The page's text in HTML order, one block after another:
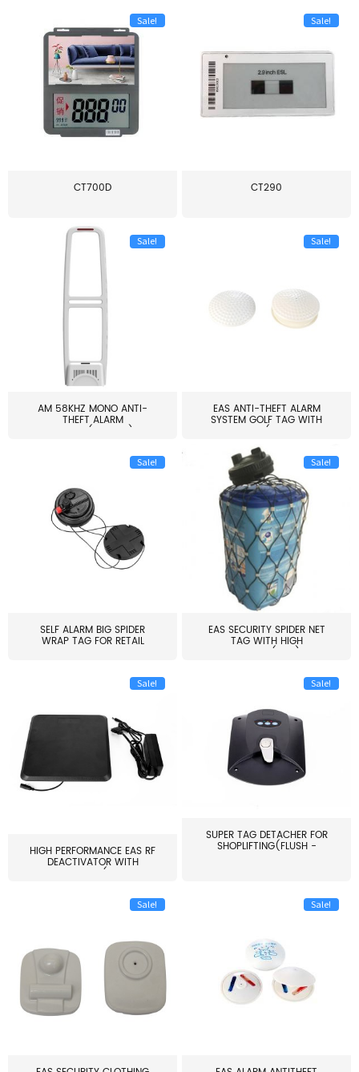
Sale!
CT700D
Sale!
CT290
Sale!
AM 58KHZ MONO ANTI-
THEFT ALARM
SYSTEM(EAS003)
Sale!
EAS ANTI-THEFT ALARM
SYSTEM GOLF TAG WITH
PIN(H...
Sale!
SELF ALARM BIG SPIDER
WRAP TAG FOR RETAIL
Sale!
EAS SECURITY SPIDER NET
TAG WITH HIGH
QUALITY(S06)
Sale!
HIGH PERFORMANCE EAS RF
DEACTIVATOR WITH
ALARM(...
Sale!
SUPER TAG DETACHER FOR
SHOPLIFTING(FLUSH -
Sale! Sale!